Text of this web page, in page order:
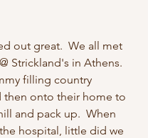
out great.  We all met
Strickland's in Athens.
filling country
then onto their home to
and pack up.  When
hospital, little did we